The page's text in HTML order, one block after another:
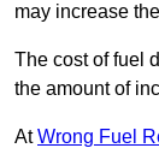
may increase
The cost of fuel
the amount of
AtWrong Fuel